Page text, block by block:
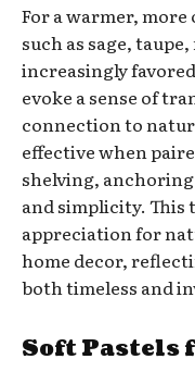
For a warmer,
such as sage,
increasingly
evoke a sense of
connection to
effective when
shelving,
and simplicity.
appreciation for
home decor,
both timeless and
Soft Pastels